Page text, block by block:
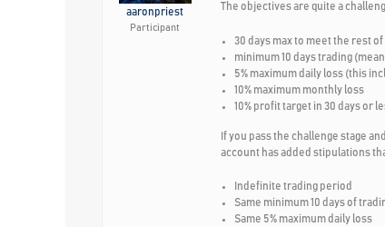
aaronpriest
Participant
The objectives are quite a
30 days max to meet the rest
minimum 10 days trading
5% maximum daily loss (this
10% maximum monthly loss
10% profit target in 30 days or
If you pass the challenge stage
account has added stipulations
Indefinite trading period
Same minimum 10 days of
Same 5% maximum daily loss